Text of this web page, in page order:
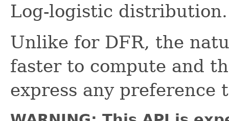
Log-logistic distribution.
Unlike for DFR, the
faster to compute and
express any preference